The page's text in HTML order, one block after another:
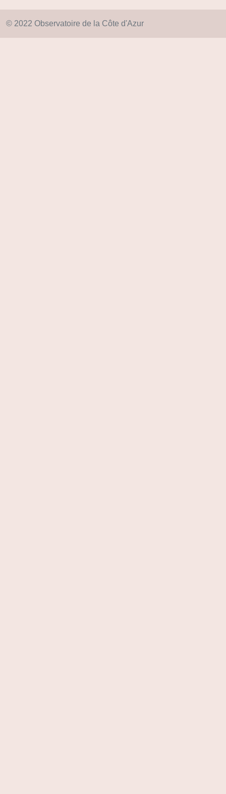
© 2022 Observatoire de la Côte d'Azur